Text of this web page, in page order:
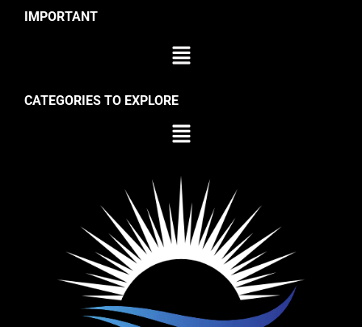
IMPORTANT
CATEGORIES TO EXPLORE